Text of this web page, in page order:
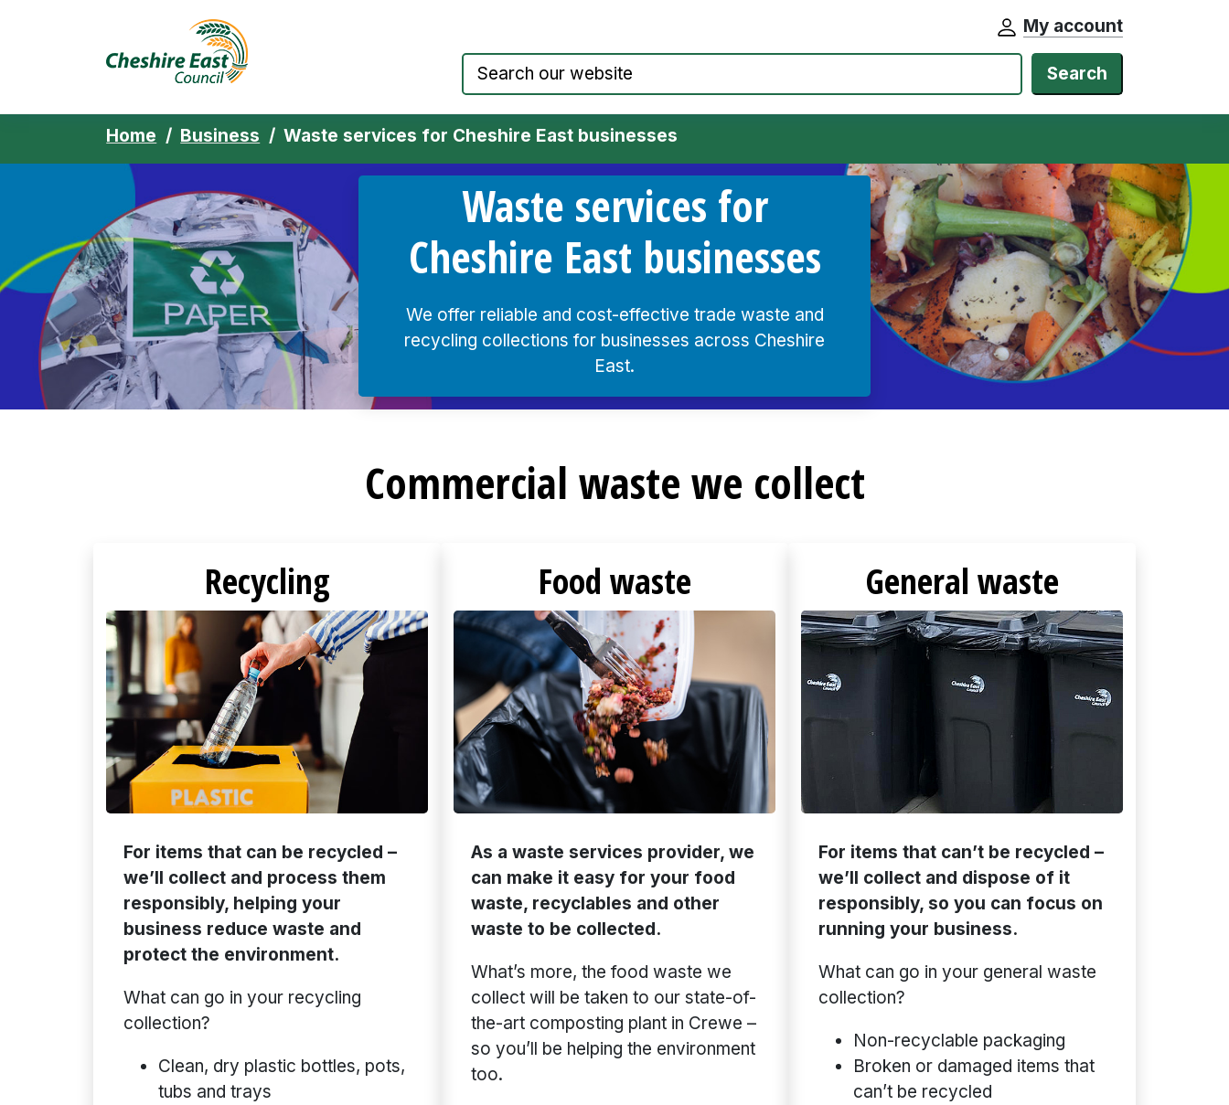
My account
Search
Home Business Waste services for Cheshire East businesses
Waste services for
Cheshire East businesses
We offer reliable and cost-effective trade waste and
recycling collections for businesses across Cheshire
East.
Commercial waste we collect
Recycling
For items that can be recycled –
we’ll collect and process them
responsibly, helping your
business reduce waste and
protect the environment.
What can go in your recycling
collection?
Clean, dry plastic bottles, pots,
tubs and trays
Food waste
As a waste services provider, we
can make it easy for your food
waste, recyclables and other
waste to be collected.
What’s more, the food waste we
collect will be taken to our state-of-
the-art composting plant in Crewe –
so you’ll be helping the environment
too.
General waste
For items that can’t be recycled –
we’ll collect and dispose of it
responsibly, so you can focus on
running your business.
What can go in your general waste
collection?
Non-recyclable packaging
Broken or damaged items that
can’t be recycled